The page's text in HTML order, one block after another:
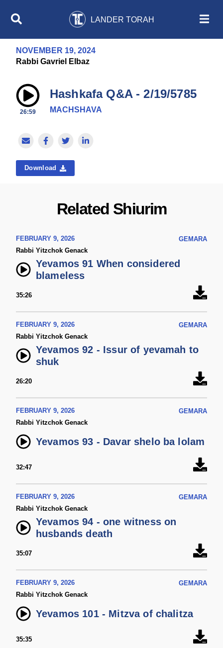
LANDER TORAH
NOVEMBER 19, 2024
Rabbi Gavriel Elbaz
26:59
Hashkafa Q&A - 2/19/5785
MACHSHAVA
Download
Related Shiurim
FEBRUARY 9, 2026
GEMARA
Rabbi Yitzchok Genack
Yevamos 91 When considered
blameless
35:26
FEBRUARY 9, 2026
GEMARA
Rabbi Yitzchok Genack
Yevamos 92 - Issur of yevamah to
shuk
26:20
FEBRUARY 9, 2026
GEMARA
Rabbi Yitzchok Genack
Yevamos 93 - Davar shelo ba lolam
32:47
FEBRUARY 9, 2026
GEMARA
Rabbi Yitzchok Genack
Yevamos 94 - one witness on
husbands death
35:07
FEBRUARY 9, 2026
GEMARA
Rabbi Yitzchok Genack
Yevamos 101 - Mitzva of chalitza
35:35